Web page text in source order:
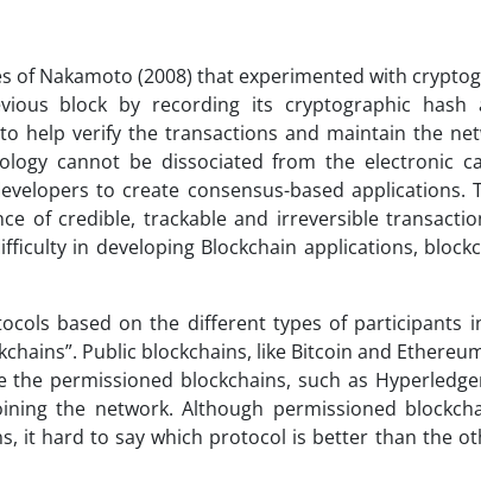
of Nakamoto (2008) that experimented with
block by recording its cryptographic hash
help verify the transactions and maintain the
cannot be dissociated from the electronic
to create consensus-based applications.
of credible, trackable and irreversible
in developing Blockchain applications,
based on the different types of participants
Public blockchains, like Bitcoin and
permissioned blockchains, such as
the network. Although permissioned
it hard to say which protocol is better than the